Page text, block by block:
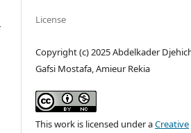
License
Copyright (c) 2025 Abdelkader
Gafsi Mostafa, Amieur Rekia
This work is licensed under aCreative